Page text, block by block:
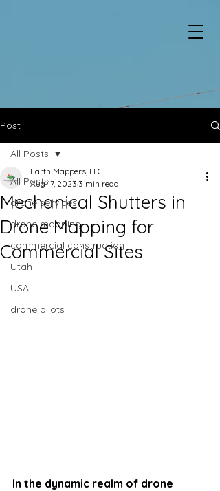
Post
All Posts
drone services
drone mapping
commercial construction
Utah
USA
drone pilots
All Posts
Mechanical Shutters in
Drone Mapping for
Commercial Sites
Earth Mappers, LLC
Aug 17, 2023 3 min read
In the dynamic realm of drone